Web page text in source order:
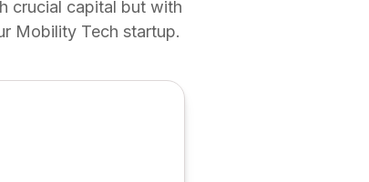
crucial capital but with
Mobility Tech startup.